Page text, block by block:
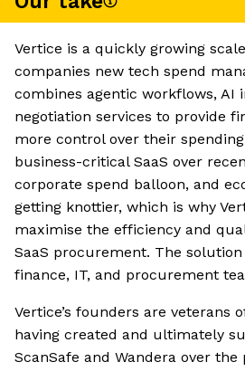
Vertice is a quickly growing
companies new tech spend
combines agentic workflows, AI
negotiation services to provide
more control over their
business-critical SaaS over
corporate spend balloon, and
getting knottier, which is why
maximise the efficiency and
SaaS procurement. The
finance, IT, and procurement
Vertice’s founders are veterans
having created and ultimately
ScanSafe and Wandera over the